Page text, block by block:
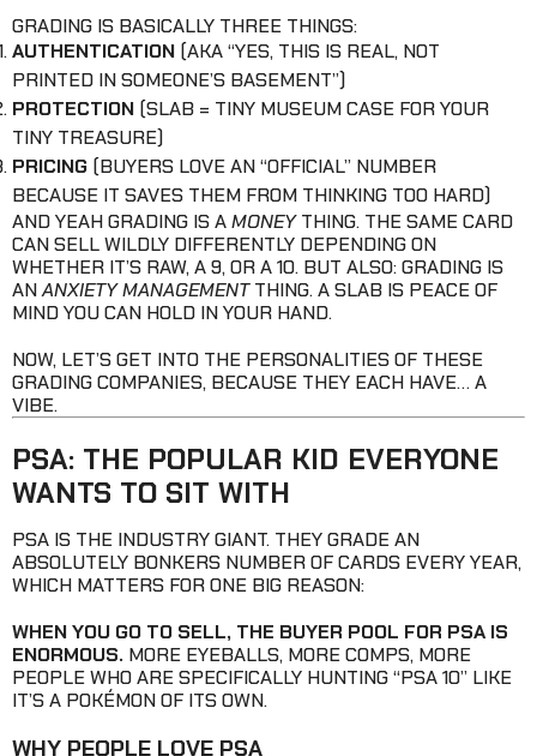
GRADING IS BASICALLY THREE THINGS:
AUTHENTICATION (AKA “YES, THIS IS REAL, NOT
PRINTED IN SOMEONE’S BASEMENT”)
PROTECTION (SLAB = TINY MUSEUM CASE FOR YOUR
TINY TREASURE)
PRICING (BUYERS LOVE AN “OFFICIAL” NUMBER
BECAUSE IT SAVES THEM FROM THINKING TOO HARD)
AND YEAH GRADING IS AMONEYTHING. THE SAME CARD
CAN SELL WILDLY DIFFERENTLY DEPENDING ON
WHETHER IT’S RAW, A 9, OR A 10. BUT ALSO: GRADING IS
ANANXIETY MANAGEMENTTHING. A SLAB IS PEACE OF
MIND YOU CAN HOLD IN YOUR HAND.
NOW, LET’S GET INTO THE PERSONALITIES OF THESE
GRADING COMPANIES, BECAUSE THEY EACH HAVE… A
VIBE.
PSA: THE POPULAR KID EVERYONE
WANTS TO SIT WITH
PSA IS THE INDUSTRY GIANT. THEY GRADE AN
ABSOLUTELY BONKERS NUMBER OF CARDS EVERY YEAR,
WHICH MATTERS FOR ONE BIG REASON:
WHEN YOU GO TO SELL, THE BUYER POOL FOR PSA IS
ENORMOUS. MORE EYEBALLS, MORE COMPS, MORE
PEOPLE WHO ARE SPECIFICALLY HUNTING “PSA 10” LIKE
IT’S A POKÉMON OF ITS OWN.
WHY PEOPLE LOVE PSA